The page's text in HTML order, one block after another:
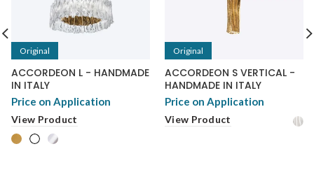
Original
ACCORDEON L - HANDMADE
IN ITALY
Price on Application
View Product
Original
ACCORDEON S VERTICAL -
HANDMADE IN ITALY
Price on Application
View Product